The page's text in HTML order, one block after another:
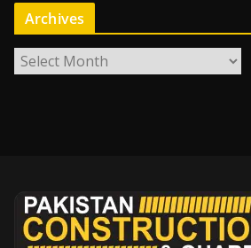
Archives
r